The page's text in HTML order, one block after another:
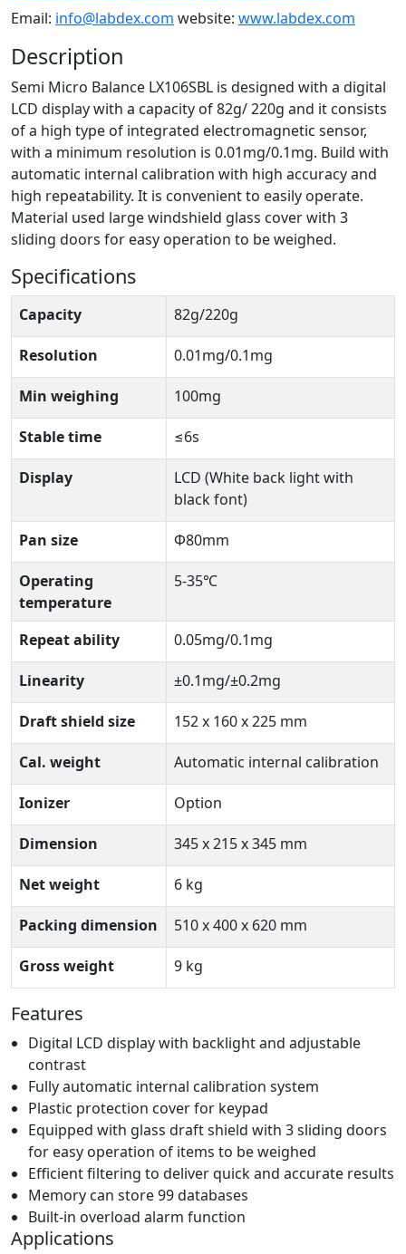
Email: info@labdex.com website: www.labdex.com
Description
Semi Micro Balance LX106SBL is designed with a digital
LCD display with a capacity of 82g/ 220g and it consists
of a high type of integrated electromagnetic sensor,
with a minimum resolution is 0.01mg/0.1mg. Build with
automatic internal calibration with high accuracy and
high repeatability. It is convenient to easily operate.
Material used large windshield glass cover with 3
sliding doors for easy operation to be weighed.
Specifications
Capacity 82g/220g
Resolution 0.01mg/0.1mg
Min weighing 100mg
Stable time ≤6s
Display
LCD (White back light with
black font)
Pan size Φ80mm
Operating
temperature
5-35℃
Repeat ability 0.05mg/0.1mg
Linearity ±0.1mg/±0.2mg
Draft shield size 152 x 160 x 225 mm
Cal. weight Automatic internal calibration
Ionizer Option
Dimension 345 x 215 x 345 mm
Net weight 6 kg
Packing dimension 510 x 400 x 620 mm
Gross weight 9 kg
Features
Digital LCD display with backlight and adjustable
contrast
Fully automatic internal calibration system
Plastic protection cover for keypad
Equipped with glass draft shield with 3 sliding doors
for easy operation of items to be weighed
Efficient filtering to deliver quick and accurate results
Memory can store 99 databases
Built-in overload alarm function
Applications